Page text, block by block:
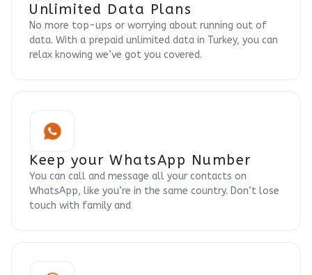
Unlimited Data Plans
No more top-ups or worrying about running out of
data. With a prepaid unlimited data in Turkey, you can
relax knowing we’ve got you covered.
Keep your WhatsApp Number
You can call and message all your contacts on
WhatsApp, like you’re in the same country. Don’t lose
touch with family and